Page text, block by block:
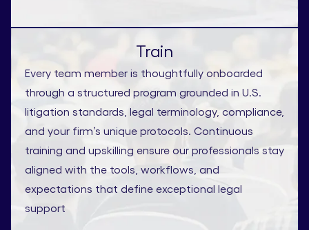
Train
Every team member is thoughtfully onboarded
through a structured program grounded in U.S.
litigation standards, legal terminology, compliance,
and your firm’s unique protocols. Continuous
training and upskilling ensure our professionals stay
aligned with the tools, workflows, and
expectations that define exceptional legal
support